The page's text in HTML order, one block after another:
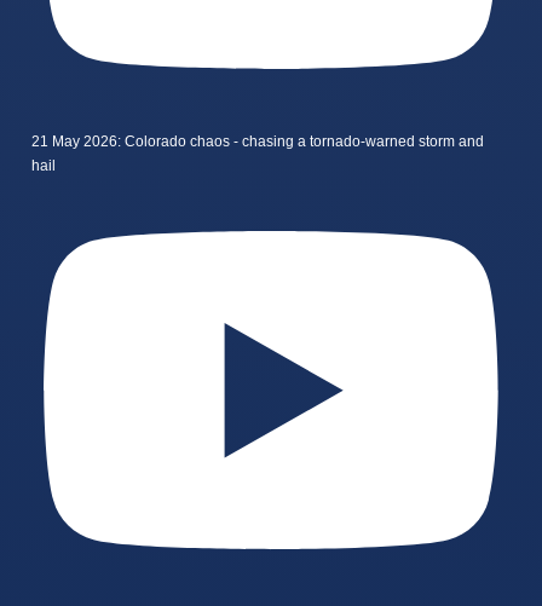
21 May 2026: Colorado chaos - chasing a tornado-warned storm and
hail